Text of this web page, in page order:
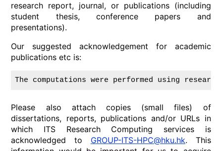
research report, journal, or publications (including
student thesis, conference papers and
presentations).
Our suggested acknowledgement for academic
publications etc is:
The computations were performed using
Please also attach copies (small files) of
dissertations, reports, publications and/or URLs in
which ITS Research Computing services is
acknowledged to GROUP-ITS-HPC@hku.hk. This